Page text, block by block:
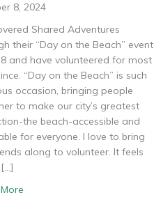
8, 2024
Shared Adventures
their “Day on the Beach” event
and have volunteered for most
“Day on the Beach” is such
occasion, bringing people
to make our city’s greatest
the beach-accessible and
for everyone. I love to bring
along to volunteer. It feels